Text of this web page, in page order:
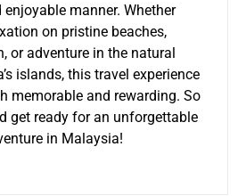
manner. Whether
on pristine beaches,
or adventure in the natural
islands, this travel experience
memorable and rewarding. So
get ready for an unforgettable
in Malaysia!